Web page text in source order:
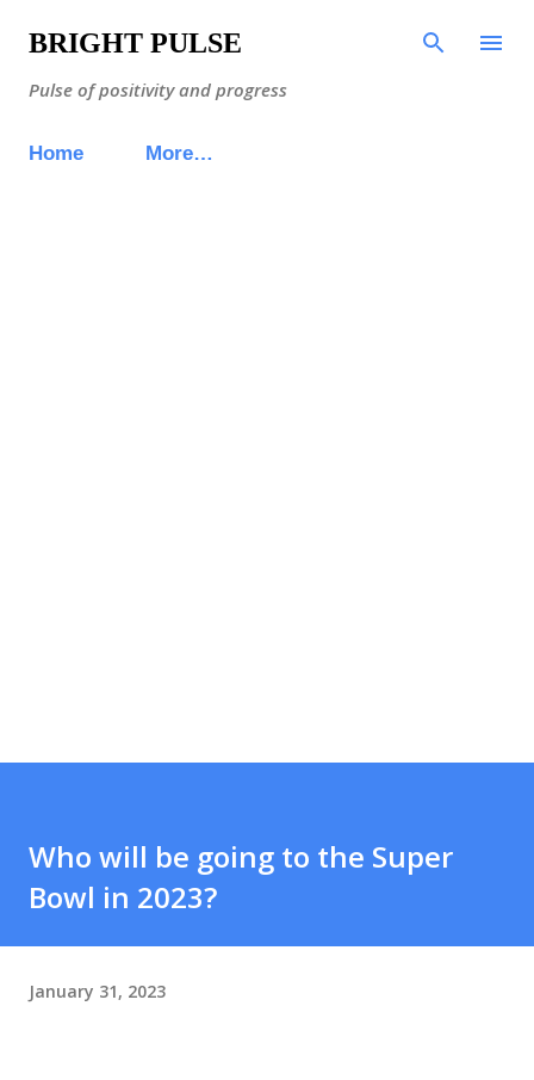
Skip to main content
BRIGHT PULSE
Pulse of positivity and progress
Home More…
Who will be going to the Super
Bowl in 2023?
January 31, 2023